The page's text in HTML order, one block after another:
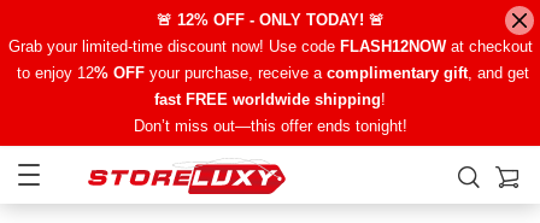
🚨 12% OFF - ONLY TODAY! 🚨
Grab your limited-time discount now! Use code FLASH12NOWat checkout
to enjoy 12% OFFyour purchase, receive a complimentary gift, and get
fast FREE worldwide shipping!
Don’t miss out—this offer ends tonight!